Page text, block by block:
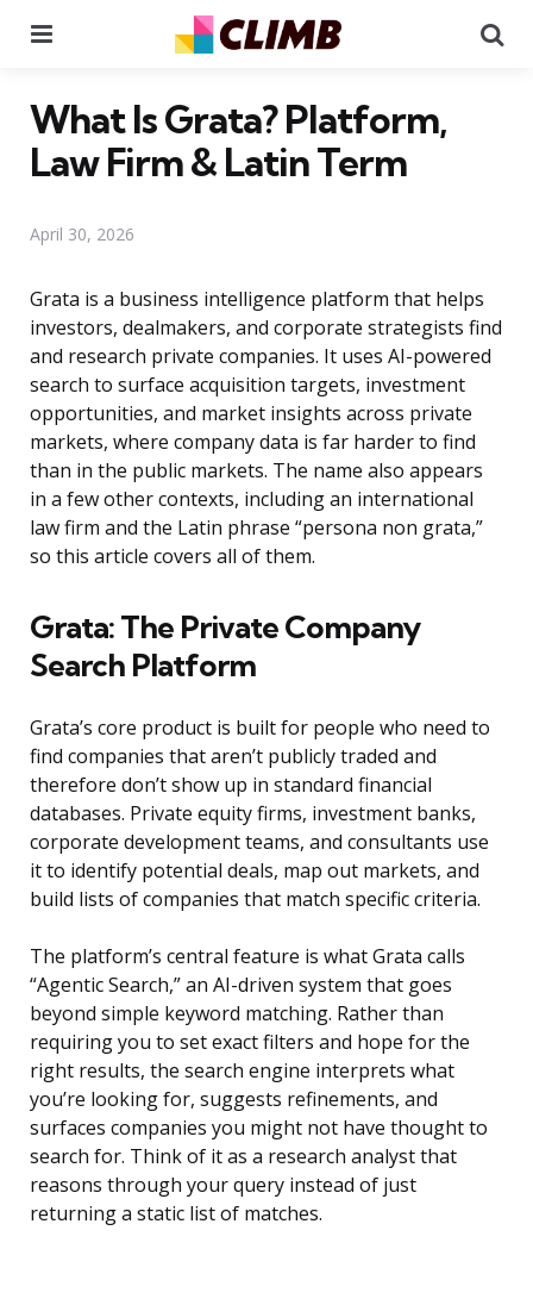
What Is Grata? Platform,
Law Firm & Latin Term
April 30, 2026
Grata is a business intelligence platform that helps
investors, dealmakers, and corporate strategists find
and research private companies. It uses AI-powered
search to surface acquisition targets, investment
opportunities, and market insights across private
markets, where company data is far harder to find
than in the public markets. The name also appears
in a few other contexts, including an international
law firm and the Latin phrase “persona non grata,”
so this article covers all of them.
Grata: The Private Company
Search Platform
Grata’s core product is built for people who need to
find companies that aren’t publicly traded and
therefore don’t show up in standard financial
databases. Private equity firms, investment banks,
corporate development teams, and consultants use
it to identify potential deals, map out markets, and
build lists of companies that match specific criteria.
The platform’s central feature is what Grata calls
“Agentic Search,” an AI-driven system that goes
beyond simple keyword matching. Rather than
requiring you to set exact filters and hope for the
right results, the search engine interprets what
you’re looking for, suggests refinements, and
surfaces companies you might not have thought to
search for. Think of it as a research analyst that
reasons through your query instead of just
returning a static list of matches.